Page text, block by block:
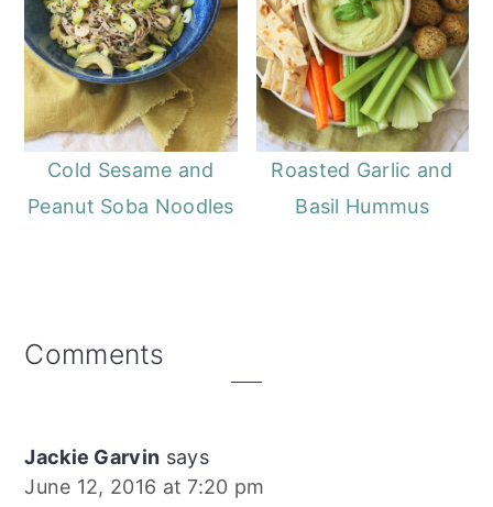
Cold Sesame and
Peanut Soba Noodles
Roasted Garlic and
Basil Hummus
Reader
Comments
Jackie Garvin says
June 12, 2016 at 7:20 pm